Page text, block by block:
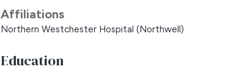
Affiliations
Northern Westchester Hospital (Northwell)
Education